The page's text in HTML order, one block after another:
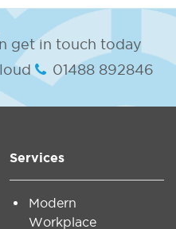
get in touch today
01488 892846
Services
Modern
Workplace